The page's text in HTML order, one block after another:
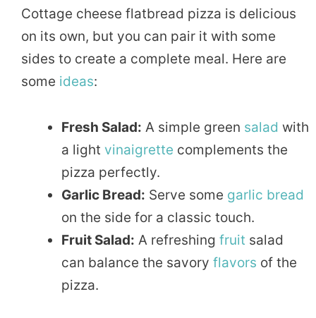
Cottage cheese flatbread pizza is delicious
on its own, but you can pair it with some
sides to create a complete meal. Here are
some ideas:
Fresh Salad: A simple green salad with
a light vinaigrette complements the
pizza perfectly.
Garlic Bread: Serve some garlic bread
on the side for a classic touch.
Fruit Salad: A refreshing fruit salad
can balance the savory flavors of the
pizza.